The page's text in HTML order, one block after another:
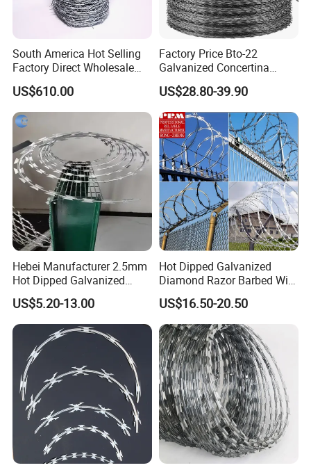
South America Hot Selling
Factory Direct Wholesale
Price Sale Galvanized
Reverse and Twisted Barbed
Bwg16X17 Barbed Wire for
Security Protection
US$610.00
Factory Price Bto-22
Galvanized Concertina
Razor Barbed Wire
US$28.80-39.90
Hebei Manufacturer 2.5mm
Hot Dipped Galvanized
500m Per Roll Concertina
Barbed Wire Fence
US$5.20-13.00
Hot Dipped Galvanized
Diamond Razor Barbed Wire
Security Mesh Barbed Wire
Mesh
US$16.50-20.50